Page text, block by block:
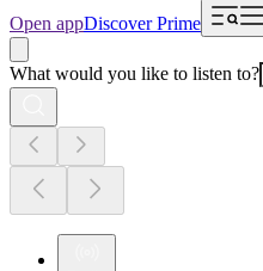
Open appDiscover Prime
What would you like to listen to?